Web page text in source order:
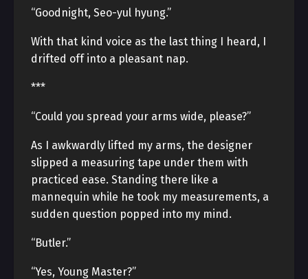
“Goodnight, Seo-yul hyung.”
With that kind voice as the last thing I heard, I
drifted off into a pleasant nap.
***
“Could you spread your arms wide, please?”
As I awkwardly lifted my arms, the designer
slipped a measuring tape under them with
practiced ease. Standing there like a
mannequin while he took my measurements, a
sudden question popped into my mind.
“Butler.”
“Yes, Young Master?”